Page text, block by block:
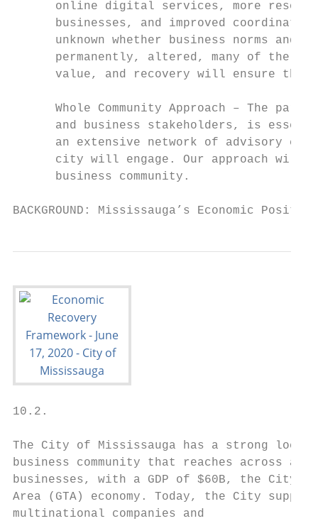
online digital services, more
businesses, and improved
unknown whether business norms and
permanently, altered, many of the
value, and recovery will ensure they
Whole Community Approach – The
and business stakeholders, is
an extensive network of advisory
city will engage. Our approach will
      business community.
BACKGROUND: Mississauga’s Economic Position
10.2.
The City of Mississauga has a strong local
business community that reaches across a
businesses, with a GDP of $60B, the City
Area (GTA) economy. Today, the City
multinational companies and